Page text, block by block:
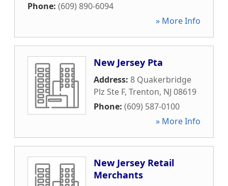
Phone: (609) 890-6094
» More Info
New Jersey Pta
Address: 8 Quakerbridge
Plz Ste F, Trenton, NJ 08619
Phone: (609) 587-0100
» More Info
New Jersey Retail
Merchants